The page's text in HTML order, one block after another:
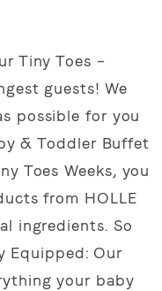
Tiny Toes –
guests! We
possible for you
& Toddler Buffet
Toes Weeks, you
from HOLLE
ingredients. So
Equipped: Our
your baby